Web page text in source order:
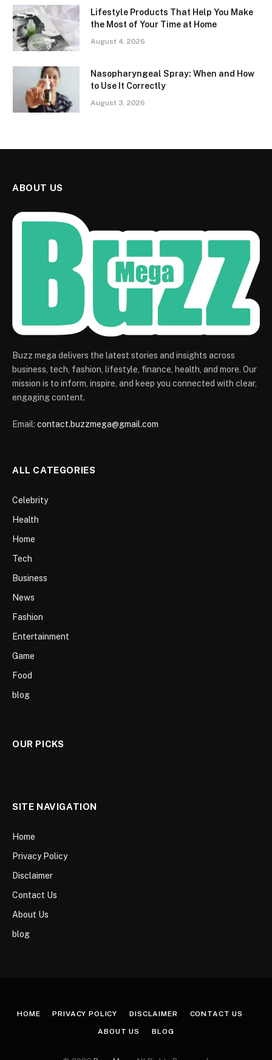
Lifestyle Products That Help You Make
the Most of Your Time at Home
August 4, 2026
Nasopharyngeal Spray: When and How
to Use It Correctly
August 3, 2026
ABOUT US
Buzz mega delivers the latest stories and insights across
business, tech, fashion, lifestyle, finance, health, and more. Our
mission is to inform, inspire, and keep you connected with clear,
engaging content.
Email: contact.buzzmega@gmail.com
ALL CATEGORIES
Celebrity
Health
Home
Tech
Business
News
Fashion
Entertainment
Game
Food
blog
OUR PICKS
SITE NAVIGATION
Home
Privacy Policy
Disclaimer
Contact Us
About Us
blog
HOME PRIVACY POLICY DISCLAIMER CONTACT US
ABOUT US BLOG